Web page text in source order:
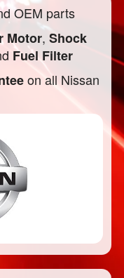
OEM parts
Motor,Shock
Fuel Filter
on all Nissan